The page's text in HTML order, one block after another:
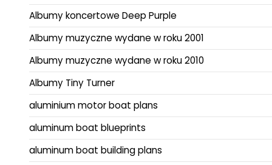
Albumy koncertowe Deep Purple
Albumy muzyczne wydane w roku 2001
Albumy muzyczne wydane w roku 2010
Albumy Tiny Turner
aluminium motor boat plans
aluminum boat blueprints
aluminum boat building plans